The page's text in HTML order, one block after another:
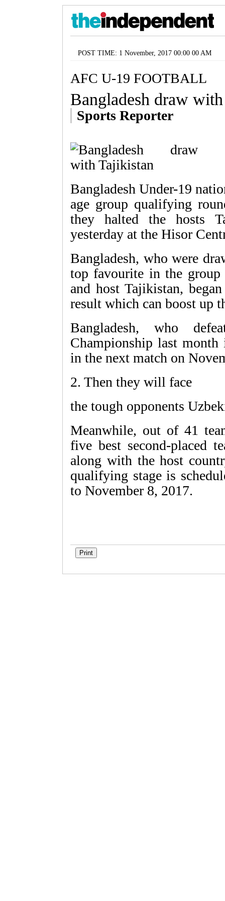
POST TIME: 1 November, 2017 00:00 00 AM
AFC U-19 FOOTBALL
Bangladesh draw
Sports Reporter
Bangladesh Under-19
age group qualifying
they halted the hosts
yesterday at the Hisor
Bangladesh, who were
top favourite in the
and host Tajikistan,
result which can boost up
Bangladesh, who
Championship last
in the next match on
2. Then they will face
the tough opponents
Meanwhile, out of 41
five best second-placed
along with the host
qualifying stage is
to November 8, 2017.